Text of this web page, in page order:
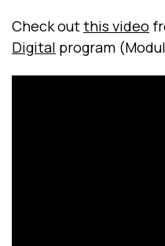
Check outthis video
Digital program